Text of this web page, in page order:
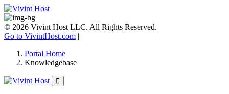
© 2026 Vivint Host LLC. All Rights Reserved.
Go to VivintHost.com |
Portal Home
Knowledgebase